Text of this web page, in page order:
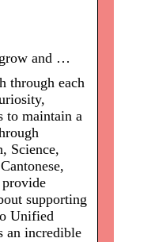
and …
through each
to maintain a
Science,
supporting
Unified
an incredible